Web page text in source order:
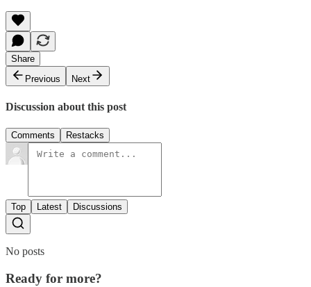
Share
Previous
Next
Discussion about this post
Comments Restacks
Top Latest Discussions
No posts
Ready for more?